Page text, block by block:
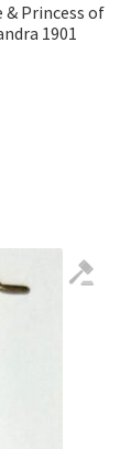
& Princess of
1901